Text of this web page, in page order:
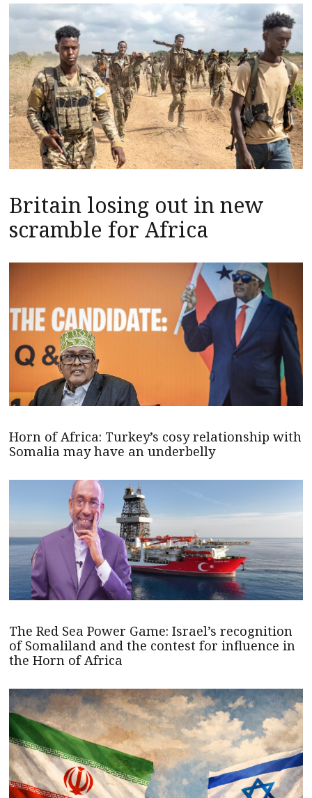
Britain losing out in new
scramble for Africa
Horn of Africa: Turkey’s cosy relationship with
Somalia may have an underbelly
The Red Sea Power Game: Israel’s recognition
of Somaliland and the contest for influence in
the Horn of Africa